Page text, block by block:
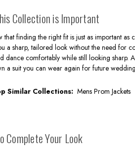
Collection is Important
that finding the right fit is just as important as
a sharp, tailored look without the need for
dance comfortably while still looking sharp.
a suit you can wear again for future
Similar Collections:Mens Prom Jackets
Complete Your Look